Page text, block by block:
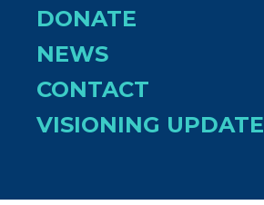
DONATE
NEWS
CONTACT
VISIONING